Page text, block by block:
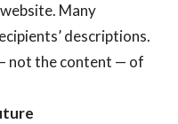
Many
descriptions.
not the content — of